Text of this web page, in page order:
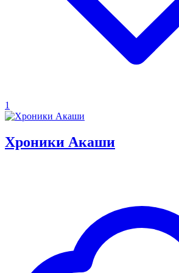
1
Хроники Акаши